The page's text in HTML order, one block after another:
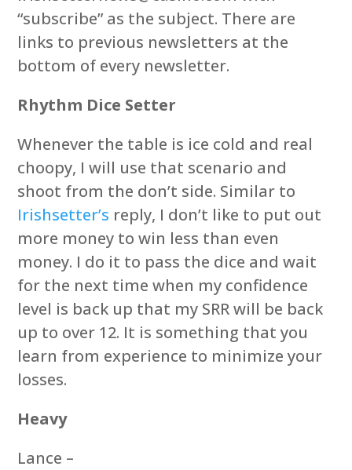
“subscribe” as the subject. There are
links to previous newsletters at the
bottom of every newsletter.
Rhythm Dice Setter
Whenever the table is ice cold and real
choopy, I will use that scenario and
shoot from the don’t side. Similar to
Irishsetter’s reply, I don’t like to put out
more money to win less than even
money. I do it to pass the dice and wait
for the next time when my confidence
level is back up that my SRR will be back
up to over 12. It is something that you
learn from experience to minimize your
losses.
Heavy
Lance –